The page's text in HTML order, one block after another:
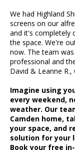
We had Highland
screens on our
and it's completely
the space. We're
now. The team
professional and
David & Leanne R.,
Imagine using
every weekend,
weather. Our
Camden home,
your space, and
solution for your
Book your free